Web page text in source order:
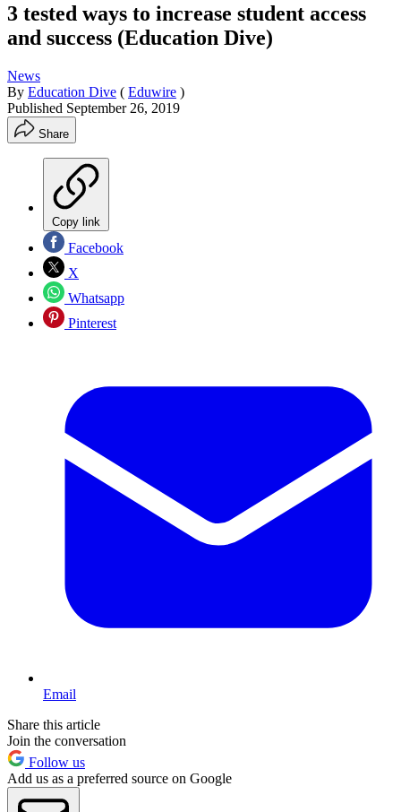
3 tested ways to increase student access
and success (Education Dive)
News
By Education Dive ( Eduwire )
Published September 26, 2019
Share
Copy link
Facebook
X
Whatsapp
Pinterest
Email
Share this article
Join the conversation
Follow us
Add us as a preferred source on Google